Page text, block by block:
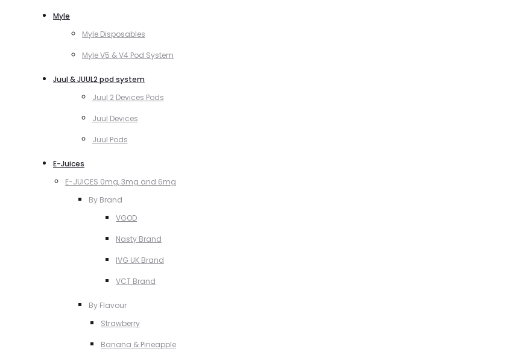
Myle
Myle Disposables
Myle V5 & V4 Pod System
Juul & JUUL2 pod system
Juul 2 Devices Pods
Juul Devices
Juul Pods
E-Juices
E-JUICES 0mg, 3mg and 6mg
By Brand
VGOD
Nasty Brand
IVG UK Brand
VCT Brand
By Flavour
Strawberry
Banana & Pineapple